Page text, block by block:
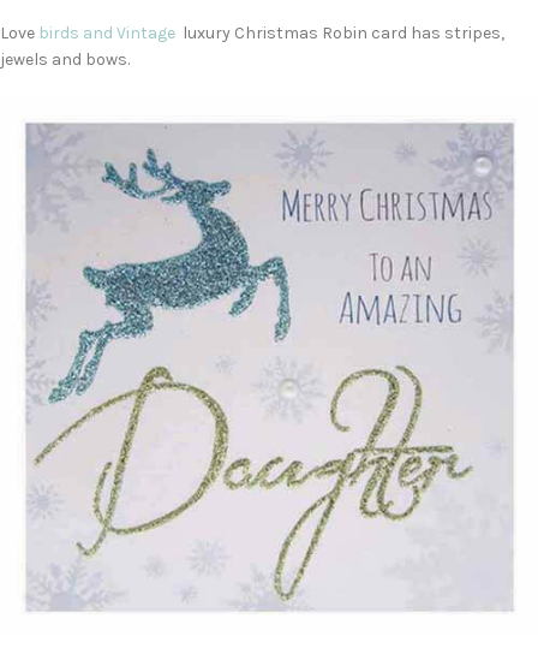
Love birds and Vintage luxury Christmas Robin card has stripes,
jewels and bows.